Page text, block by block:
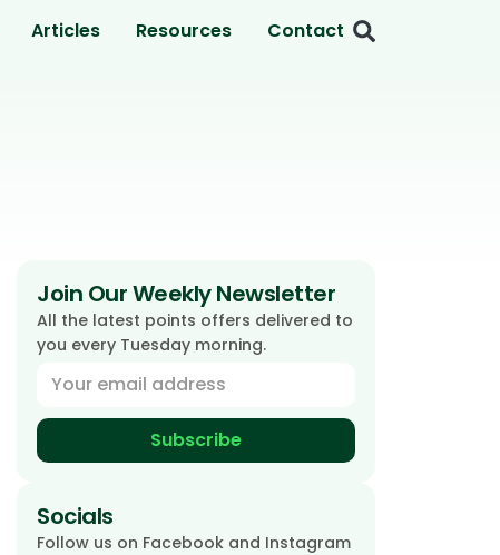
Articles Resources Contact
Join Our Weekly Newsletter
All the latest points offers delivered to
you every Tuesday morning.
Subscribe
Socials
Follow us on Facebook and Instagram